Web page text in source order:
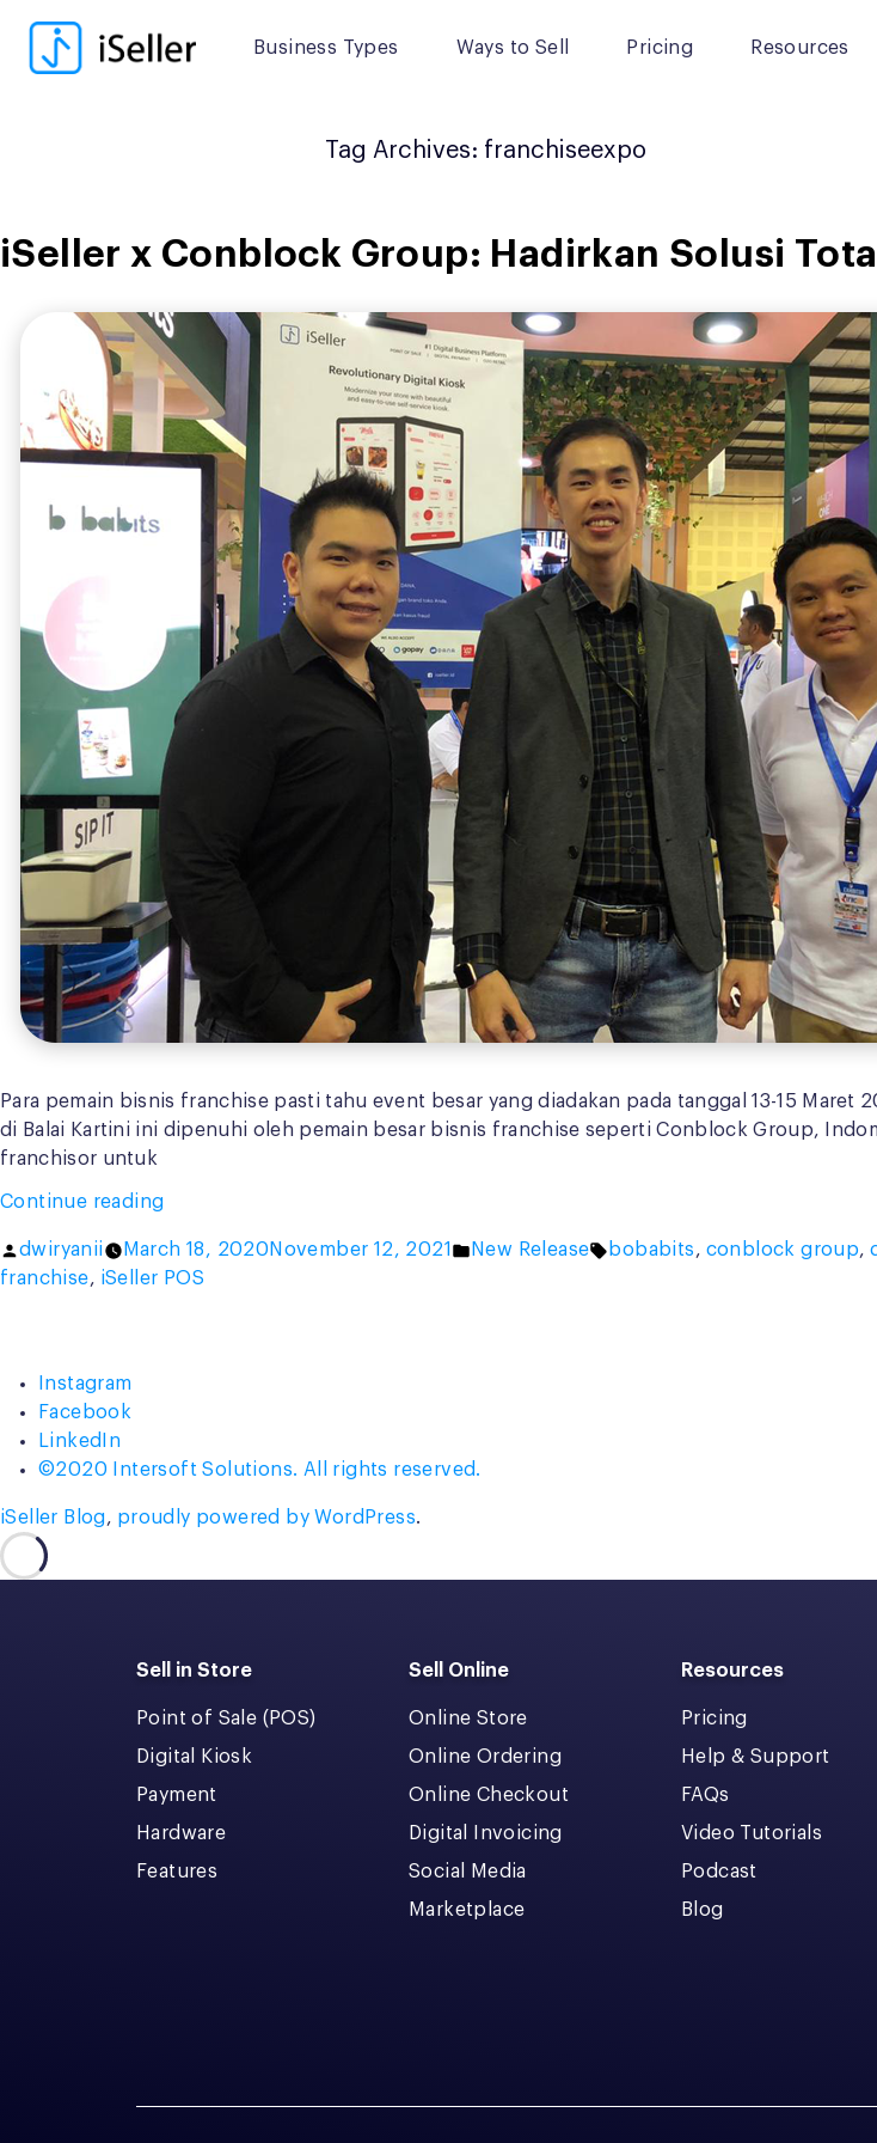
Business Types Ways to Sell Pricing Resources
content
Tag Archives: franchiseexpo
iSeller x Conblock Group: Hadirkan Solusi
Para pemain bisnis franchise pasti tahu event besar yang diadakan pada tanggal 13-15
di Balai Kartini ini dipenuhi oleh pemain besar bisnis franchise seperti Conblock Group,
franchisor untuk
Continue reading“iSeller
Conblock
Group:
Franchise”
Posted
by
dwiryanii March 18, 2020 November 12, 2021
Posted
New Release Tags:
bobabits, conblock group,
franchise, iSeller POS
Instagram
Facebook
LinkedIn
©2020 Intersoft Solutions. All rights reserved.
iSeller Blog, proudly powered by WordPress.
Sell in Store
Point of Sale (POS)
Digital Kiosk
Payment
Hardware
Features
Sell Online
Online Store
Online Ordering
Online Checkout
Digital Invoicing
Social Media
Marketplace
Resources
Pricing
Help & Support
FAQs
Video Tutorials
Podcast
Blog